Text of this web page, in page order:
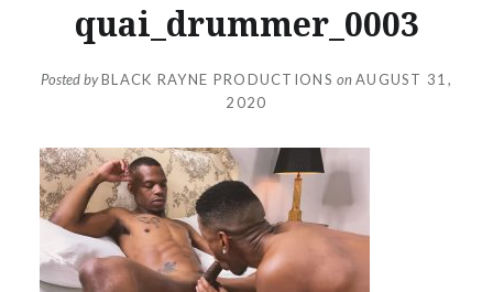
quai_drummer_0003
Posted byBLACK RAYNE PRODUCTIONS onAUGUST 31,
2020